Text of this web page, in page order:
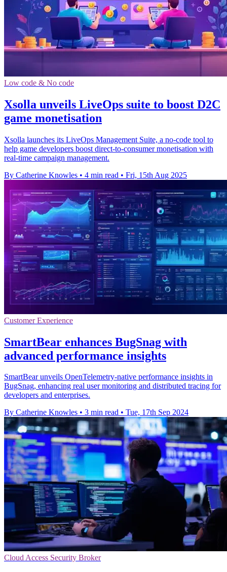
Low code & No code
Xsolla unveils LiveOps suite to boost D2C
game monetisation
Xsolla launches its LiveOps Management Suite, a no-code tool to
help game developers boost direct-to-consumer monetisation with
real-time campaign management.
By Catherine Knowles • 4 min read • Fri, 15th Aug 2025
Customer Experience
SmartBear enhances BugSnag with
advanced performance insights
SmartBear unveils OpenTelemetry-native performance insights in
BugSnag, enhancing real user monitoring and distributed tracing for
developers and enterprises.
By Catherine Knowles • 3 min read • Tue, 17th Sep 2024
Cloud Access Security Broker